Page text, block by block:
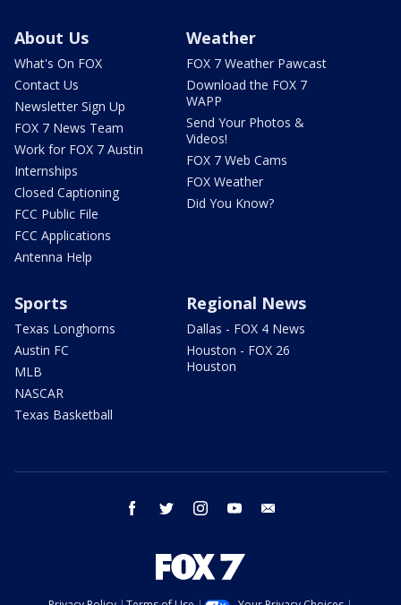
About Us
What's On FOX
Contact Us
Newsletter Sign Up
FOX 7 News Team
Work for FOX 7 Austin
Internships
Closed Captioning
FCC Public File
FCC Applications
Antenna Help
Weather
FOX 7 Weather Pawcast
Download the FOX 7
WAPP
Send Your Photos &
Videos!
FOX 7 Web Cams
FOX Weather
Did You Know?
Sports
Texas Longhorns
Austin FC
MLB
NASCAR
Texas Basketball
Regional News
Dallas - FOX 4 News
Houston - FOX 26
Houston
facebook twitter instagram youtube